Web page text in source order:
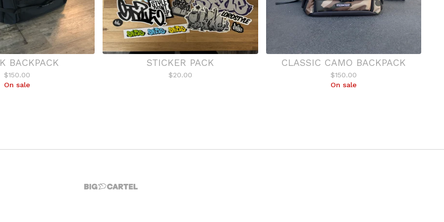
BACKPACK
$150.00
On sale
STICKER PACK
$20.00
CLASSIC CAMO BACKPACK
$150.00
On sale